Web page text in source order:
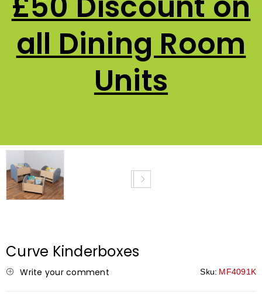
all Dining Room
Units
NEW
Curve Kinderboxes
Write your comment Sku: MF4091K